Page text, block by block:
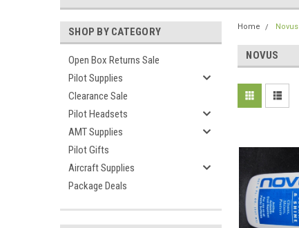
SHOP BY CATEGORY
Open Box Returns Sale
Pilot Supplies
Clearance Sale
Pilot Headsets
AMT Supplies
Pilot Gifts
Aircraft Supplies
Package Deals
Home Novus
NOVUS